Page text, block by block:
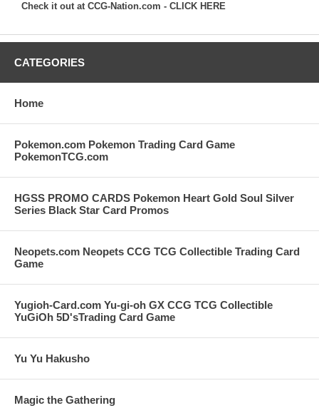
Check it out at CCG-Nation.com - CLICK HERE
CATEGORIES
Home
Pokemon.com Pokemon Trading Card Game
PokemonTCG.com
HGSS PROMO CARDS Pokemon Heart Gold Soul Silver
Series Black Star Card Promos
Neopets.com Neopets CCG TCG Collectible Trading Card
Game
Yugioh-Card.com Yu-gi-oh GX CCG TCG Collectible
YuGiOh 5D'sTrading Card Game
Yu Yu Hakusho
Magic the Gathering